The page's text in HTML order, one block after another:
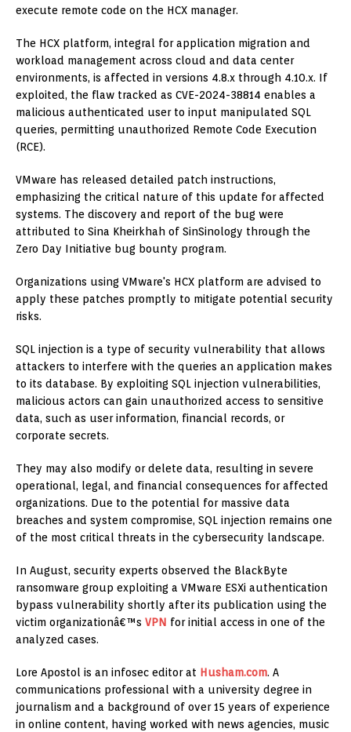
execute remote code on the HCX manager.
The HCX platform, integral for application migration and
workload management across cloud and data center
environments, is affected in versions 4.8.x through 4.10.x. If
exploited, the flaw tracked as CVE-2024-38814 enables a
malicious authenticated user to input manipulated SQL
queries, permitting unauthorized Remote Code Execution
(RCE).
VMware has released detailed patch instructions,
emphasizing the critical nature of this update for affected
systems. The discovery and report of the bug were
attributed to Sina Kheirkhah of SinSinology through the
Zero Day Initiative bug bounty program.
Organizations using VMware's HCX platform are advised to
apply these patches promptly to mitigate potential security
risks.
SQL injection is a type of security vulnerability that allows
attackers to interfere with the queries an application makes
to its database. By exploiting SQL injection vulnerabilities,
malicious actors can gain unauthorized access to sensitive
data, such as user information, financial records, or
corporate secrets.
They may also modify or delete data, resulting in severe
operational, legal, and financial consequences for affected
organizations. Due to the potential for massive data
breaches and system compromise, SQL injection remains one
of the most critical threats in the cybersecurity landscape.
In August, security experts observed the BlackByte
ransomware group exploiting a VMware ESXi authentication
bypass vulnerability shortly after its publication using the
victim organizationâ€™s VPN for initial access in one of the
analyzed cases.
Lore Apostol is an infosec editor at Husham.com. A
communications professional with a university degree in
journalism and a background of over 15 years of experience
in online content, having worked with news agencies, music